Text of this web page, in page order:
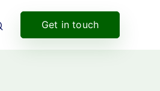
Get in touch